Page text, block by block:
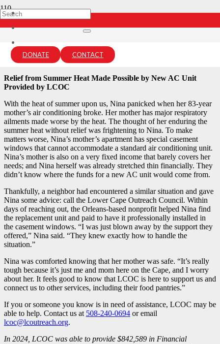
DONATE CONTACT
Summer of Hope: Nina’s Story
12 months ago
lcou-admin
Relief from Summer Heat Made Possible by New AC Unit
Provided by LCOC
With the heat of summer upon us, Nina panicked when her 83-year
mother’s air conditioning broke. Her mother has major respiratory
ailments made worse by the heat. The thought of her enduring the
summer heat without relief was frightening to Nina. To make
matters worse, Nina’s mother’s apartment has special casement
windows that cannot accommodate a standard air conditioning unit.
Nina’s mother is also on a very fixed income that barely covers her
needs; and Nina herself was already stretched thin financially. They
didn’t know where the funds for a new AC unit would come from.
Thankfully, a neighbor had encountered a similar situation and gave
Nina some advice: call the Lower Cape Outreach Council. Within
days of reaching out, the Orleans-based nonprofit helped Nina find
the replacement unit and paid to have it professionally installed in
the casement windows. “I was just blown away by the support they
offered,” Nina said. “They knew exactly how to handle the
situation.”
Nina was comforted knowing that her mother was safe. “It’s really
tough because it’s just me and mom here on the Cape, and I worry
about her. It feels good to know that LCOC is here to support us and
connect us to other services, including their food pantries.”
If you or someone you know is in need of assistance, LCOC may be
able to help. Contact us at 508-240-0694 or email
lcoc@lcoutreach.org.
In 2024, LCOC was able to provide $842,589 in Financial